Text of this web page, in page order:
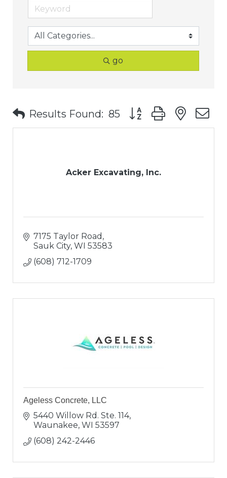
go
Results Found: 85 Button group with
Acker Excavating, Inc.
7175 Taylor Road
Sauk City WI 53583
(608) 712-1709
Ageless Concrete, LLC
5440 Willow Rd. Ste. 114
Waunakee WI 53597
(608) 242-2446